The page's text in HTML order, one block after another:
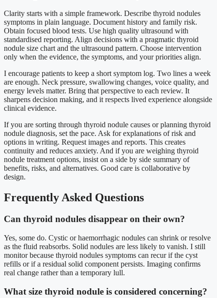
Clarity starts with a simple framework. Describe thyroid nodules
symptoms in plain language. Document history and family risk.
Obtain focused blood tests. Use high quality ultrasound with
standardised reporting. Align decisions with a pragmatic thyroid
nodule size chart and the ultrasound pattern. Choose intervention
only when the evidence, the symptoms, and your priorities align.
I encourage patients to keep a short symptom log. Two lines a week
are enough. Neck pressure, swallowing changes, voice quality, and
energy levels matter. Bring that perspective to each review. It
sharpens decision making, and it respects lived experience alongside
clinical evidence.
If you are sorting through thyroid nodule causes or planning thyroid
nodule diagnosis, set the pace. Ask for explanations of risk and
options in writing. Request images and reports. This creates
continuity and reduces anxiety. And if you are weighing thyroid
nodule treatment options, insist on a side by side summary of
benefits, risks, and alternatives. Good care is collaborative by
design.
Frequently Asked Questions
Can thyroid nodules disappear on their own?
Yes, some do. Cystic or haemorrhagic nodules can shrink or resolve
as the fluid reabsorbs. Solid nodules are less likely to vanish. I still
monitor because thyroid nodules symptoms can recur if the cyst
refills or if a residual solid component persists. Imaging confirms
real change rather than a temporary lull.
What size thyroid nodule is considered concerning?